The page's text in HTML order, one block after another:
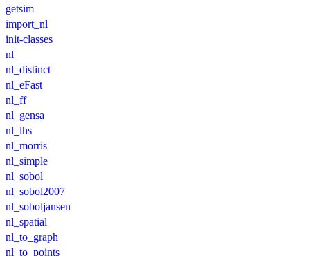
getsim
import_nl
init-classes
nl
nl_distinct
nl_eFast
nl_ff
nl_gensa
nl_lhs
nl_morris
nl_simple
nl_sobol
nl_sobol2007
nl_soboljansen
nl_spatial
nl_to_graph
nl_to_points